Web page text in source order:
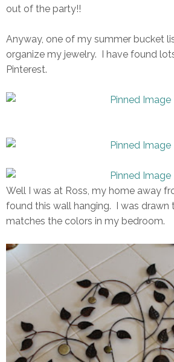
out of the party!!
Anyway, one of my summer bucket
organize my jewelry. I have found
Pinterest.
Well I was at Ross, my home away
found this wall hanging. I was drawn
matches the colors in my bedroom.